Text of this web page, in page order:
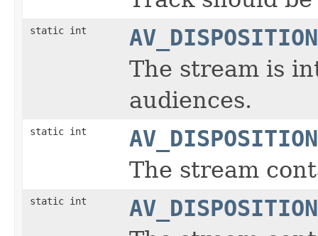
static int
The stream is
audiences.
static int
The stream
static int